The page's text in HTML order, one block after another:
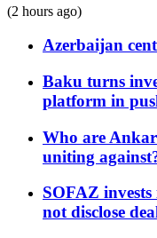
(2 hours ago)
Azerbaijan
Baku turns
platform in
Who are
uniting
SOFAZ invests
not disclose